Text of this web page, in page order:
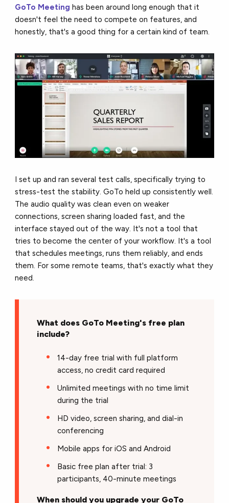
GoTo Meeting has been around long enough that it
doesn't feel the need to compete on features, and
honestly, that's a good thing for a certain kind of team.
I set up and ran several test calls, specifically trying to
stress-test the stability. GoTo held up consistently well.
The audio quality was clean even on weaker
connections, screen sharing loaded fast, and the
interface stayed out of the way. It's not a tool that
tries to become the center of your workflow. It's a tool
that schedules meetings, runs them reliably, and ends
them. For some remote teams, that's exactly what they
need.
What does GoTo Meeting's free plan
include?
14-day free trial with full platform
access, no credit card required
Unlimited meetings with no time limit
during the trial
HD video, screen sharing, and dial-in
conferencing
Mobile apps for iOS and Android
Basic free plan after trial: 3
participants, 40-minute meetings
When should you upgrade your GoTo